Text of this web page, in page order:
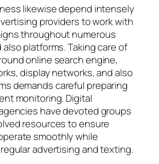
likewise depend intensely
providers to work with
throughout numerous
also platforms. Taking care of
online search engine,
display networks, and also
demands careful preparing
monitoring. Digital
have devoted groups
resources to ensure
smoothly while
advertising and texting.